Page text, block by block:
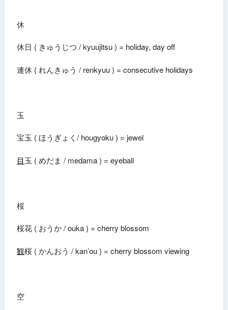
休
休日 ( きゅうじつ / kyuujitsu ) = holiday, day off
連休 ( れんきゅう / renkyuu ) = consecutive holidays
玉
宝玉 ( ほうぎょく/ hougyoku ) = jewel
目玉 ( めだま / medama ) = eyeball
桜
桜花 ( おうか / ouka ) = cherry blossom
観桜 ( かんおう / kan’ou ) = cherry blossom viewing
空